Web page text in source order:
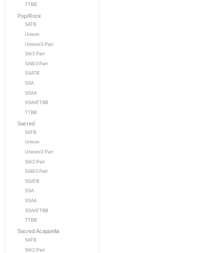
TTBB
Pop/Rock
SATB
Unison
Unison/2-Part
SA/2-Part
SAB/3-Part
SSATB
SSA
SSAA
SSAATTBB
TTBB
Sacred
SATB
Unison
Unison/2-Part
SA/2-Part
SAB/3-Part
SSATB
SSA
SSAA
SSAATTBB
TTBB
Sacred Acappella
SATB
SA/2-Part